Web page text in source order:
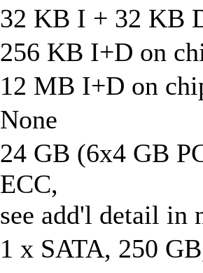
32 KB I + 32 KB
256 KB I+D on
12 MB I+D on
None
24 GB (6x4 GB
ECC,
see add'l detail in
1 x SATA, 250